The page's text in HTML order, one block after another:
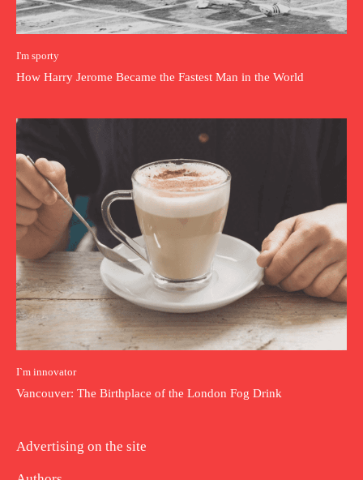
I'm sporty
How Harry Jerome Became the Fastest Man in the World
I`m innovator
Vancouver: The Birthplace of the London Fog Drink
Advertising on the site